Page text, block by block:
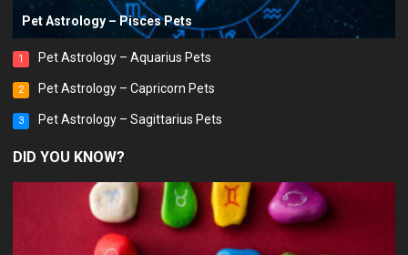
Pet Astrology – Pisces Pets
1 Pet Astrology – Aquarius Pets
2 Pet Astrology – Capricorn Pets
3 Pet Astrology – Sagittarius Pets
DID YOU KNOW?